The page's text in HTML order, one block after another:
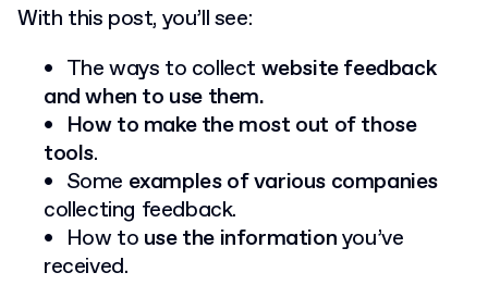
With this post, you’ll see:
The ways to collect website feedback
and when to use them.
How to make the most out of those
tools.
Some examples of various companies
collecting feedback.
How to use the informationyou’ve
received.